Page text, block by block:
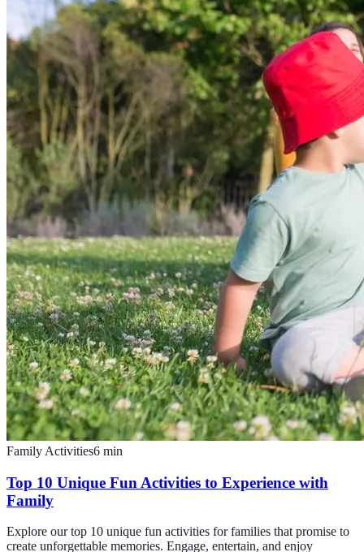
Family Activities6 min
Top 10 Unique Fun Activities to Experience with
Family
Explore our top 10 unique fun activities for families that promise to
create unforgettable memories. Engage, entertain, and enjoy